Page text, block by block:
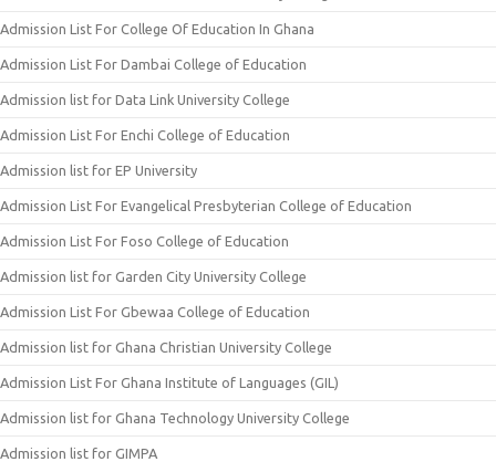
Admission List For College Of Education In Ghana
Admission List For Dambai College of Education
Admission list for Data Link University College
Admission List For Enchi College of Education
Admission list for EP University
Admission List For Evangelical Presbyterian College of Education
Admission List For Foso College of Education
Admission list for Garden City University College
Admission List For Gbewaa College of Education
Admission list for Ghana Christian University College
Admission List For Ghana Institute of Languages (GIL)
Admission list for Ghana Technology University College
Admission list for GIMPA